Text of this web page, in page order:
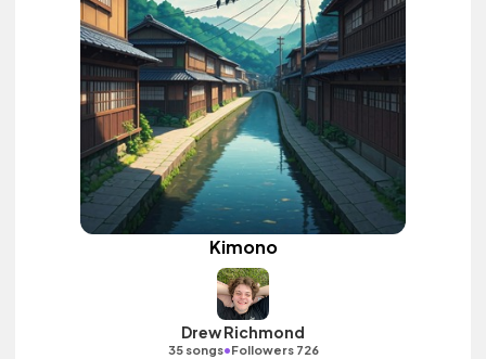
Kimono
Drew Richmond
35 songs•Followers 726